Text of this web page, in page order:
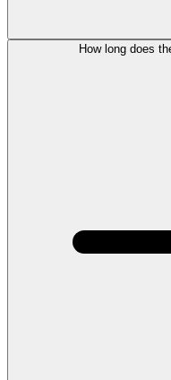
How long does